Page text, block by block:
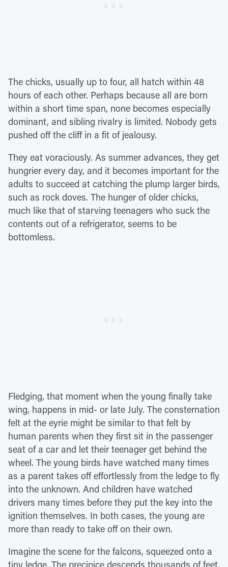
The chicks, usually up to four, all hatch within 48
hours of each other. Perhaps because all are born
within a short time span, none becomes especially
dominant, and sibling rivalry is limited. Nobody gets
pushed off the cliff in a fit of jealousy.
They eat voraciously. As summer advances, they get
hungrier every day, and it becomes important for the
adults to succeed at catching the plump larger birds,
such as rock doves. The hunger of older chicks,
much like that of starving teenagers who suck the
contents out of a refrigerator, seems to be
bottomless.
Fledging, that moment when the young finally take
wing, happens in mid- or late July. The consternation
felt at the eyrie might be similar to that felt by
human parents when they first sit in the passenger
seat of a car and let their teenager get behind the
wheel. The young birds have watched many times
as a parent takes off effortlessly from the ledge to fly
into the unknown. And children have watched
drivers many times before they put the key into the
ignition themselves. In both cases, the young are
more than ready to take off on their own.
Imagine the scene for the falcons, squeezed onto a